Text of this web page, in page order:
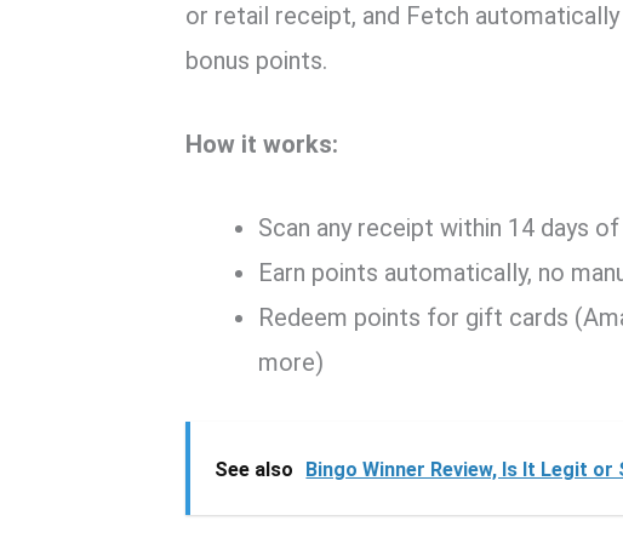
or retail receipt, and Fetch
bonus points.
How it works:
Scan any receipt within 14 days
Earn points automatically, no
Redeem points for gift cards
more)
See also Bingo Winner Review, Is It Legit or